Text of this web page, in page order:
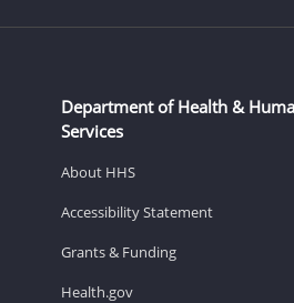
Department of Health &
Services
About HHS
Accessibility Statement
Grants & Funding
Health.gov